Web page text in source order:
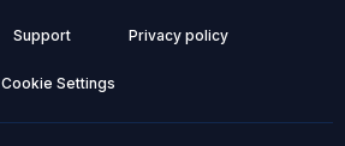
Support Privacy policy
Cookie Settings